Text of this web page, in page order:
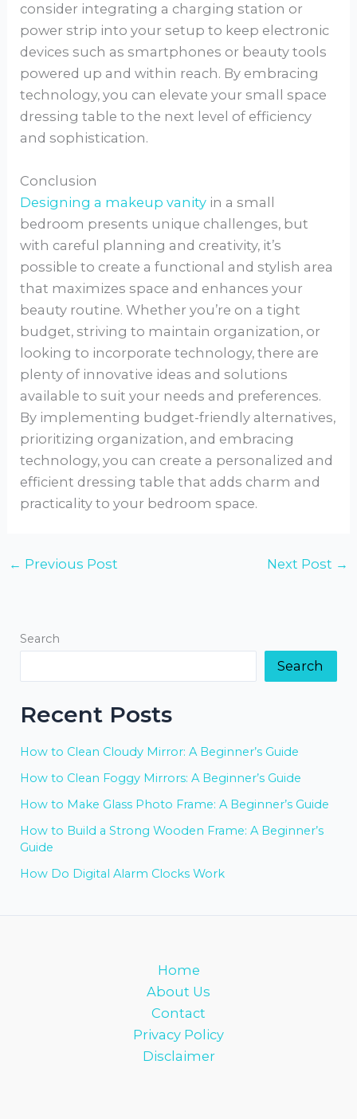
consider integrating a charging station or
power strip into your setup to keep electronic
devices such as smartphones or beauty tools
powered up and within reach. By embracing
technology, you can elevate your small space
dressing table to the next level of efficiency
and sophistication.
Conclusion
Designing a makeup vanity in a small
bedroom presents unique challenges, but
with careful planning and creativity, it’s
possible to create a functional and stylish area
that maximizes space and enhances your
beauty routine. Whether you’re on a tight
budget, striving to maintain organization, or
looking to incorporate technology, there are
plenty of innovative ideas and solutions
available to suit your needs and preferences.
By implementing budget-friendly alternatives,
prioritizing organization, and embracing
technology, you can create a personalized and
efficient dressing table that adds charm and
practicality to your bedroom space.
← Previous Post Next Post →
Search
Search
Recent Posts
How to Clean Cloudy Mirror: A Beginner’s Guide
How to Clean Foggy Mirrors: A Beginner’s Guide
How to Make Glass Photo Frame: A Beginner’s Guide
How to Build a Strong Wooden Frame: A Beginner’s
Guide
How Do Digital Alarm Clocks Work
Home
About Us
Contact
Privacy Policy
Disclaimer